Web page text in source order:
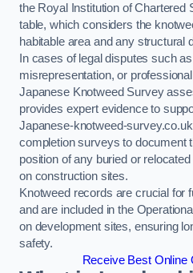
the Royal Institution of Chartered
table, which considers the
habitable area and any structural
In cases of legal disputes such
misrepresentation, or
Japanese Knotweed Survey
provides expert evidence to
Japanese-knotweed-
completion surveys to document
position of any buried or
on construction sites.
Knotweed records are crucial for
and are included in the
on development sites, ensuring
safety.
Receive Best Online